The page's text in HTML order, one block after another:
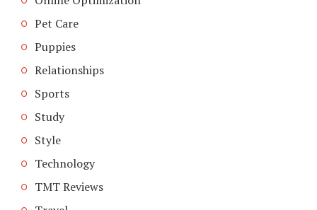
Pet Care
Puppies
Relationships
Sports
Study
Style
Technology
TMT Reviews